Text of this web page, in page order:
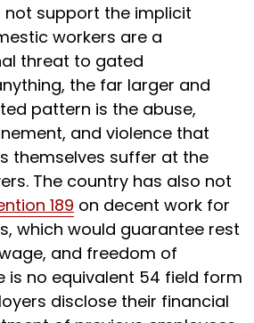
support the implicit
workers are a
threat to gated
the far larger and
pattern is the abuse,
and violence that
themselves suffer at the
The country has also not
189 on decent work for
which would guarantee rest
and freedom of
is no equivalent 54 field form
disclose their financial